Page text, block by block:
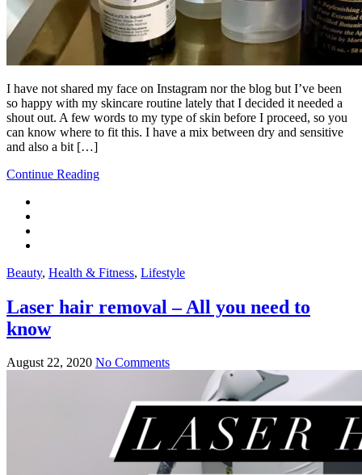
I have not shared my face on Instagram nor the blog but I’ve been
so happy with my skincare routine lately that I decided it needed a
shout out. A few words to my type of skin before I proceed, so you
can know where to fit this. I have a mix between dry and sensitive
and also a bit […]
Continue Reading
Beauty, Health & Fitness, Lifestyle
Laser hair removal – All you need to
know
August 22, 2020 No Comments